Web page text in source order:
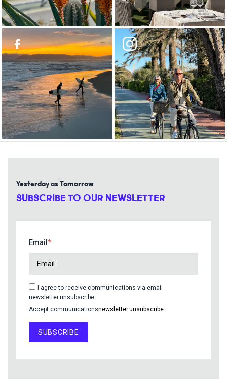
Yesterday as Tomorrow
SUBSCRIBE TO OUR NEWSLETTER
Email
I agree to receive communications via email
newsletter.unsubscribe
Accept communicationsnewsletter.unsubscribe
SUBSCRIBE